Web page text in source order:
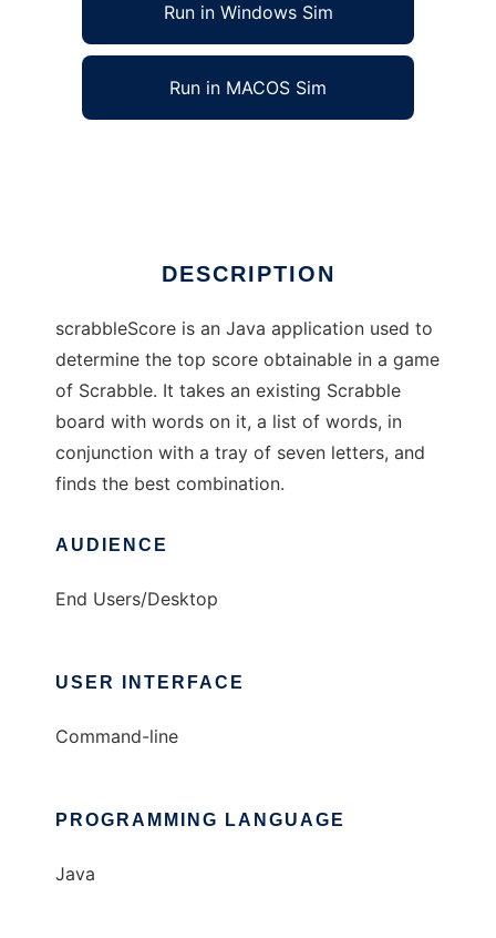
Run in Windows Sim
Run in MACOS Sim
DESCRIPTION
scrabbleScore is an Java application used to
determine the top score obtainable in a game
of Scrabble. It takes an existing Scrabble
board with words on it, a list of words, in
conjunction with a tray of seven letters, and
finds the best combination.
AUDIENCE
End Users/Desktop
USER INTERFACE
Command-line
PROGRAMMING LANGUAGE
Java